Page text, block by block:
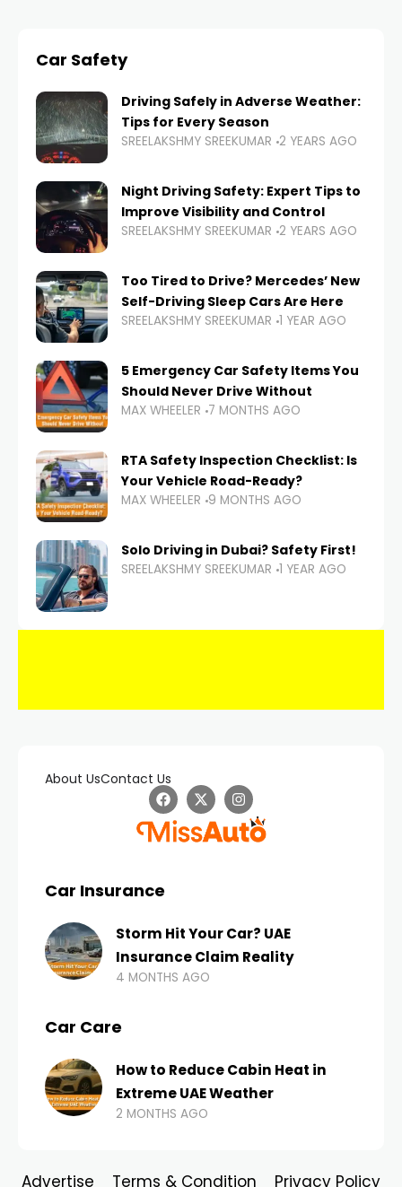
Car Safety
Driving Safely in Adverse Weather:
Tips for Every Season
SREELAKSHMY SREEKUMAR 2 YEARS AGO
Night Driving Safety: Expert Tips to
Improve Visibility and Control
SREELAKSHMY SREEKUMAR 2 YEARS AGO
Too Tired to Drive? Mercedes’ New
Self-Driving Sleep Cars Are Here
SREELAKSHMY SREEKUMAR 1 YEAR AGO
5 Emergency Car Safety Items You
Should Never Drive Without
MAX WHEELER 7 MONTHS AGO
RTA Safety Inspection Checklist: Is
Your Vehicle Road-Ready?
MAX WHEELER 9 MONTHS AGO
Solo Driving in Dubai? Safety First!
SREELAKSHMY SREEKUMAR 1 YEAR AGO
About UsContact Us
Car Insurance
Storm Hit Your Car? UAE
Insurance Claim Reality
4 MONTHS AGO
Car Care
How to Reduce Cabin Heat in
Extreme UAE Weather
2 MONTHS AGO
Advertise Terms & Condition Privacy Policy